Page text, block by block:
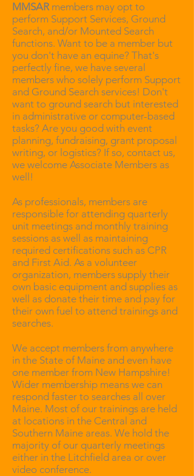
MMSARmembers may opt to
perform Support Services, Ground
Search, and/or Mounted Search
functions. Want to be a member but
you don't have an equine? That's
perfectly fine, we have several
members who solely perform Support
and Ground Search services! Don't
want to ground search but interested
in administrative or computer-based
tasks? Are you good with event
planning, fundraising, grant proposal
writing, or logistics? If so, contact us,
we welcome Associate Members as
well!
As professionals, members are
responsible for attending quarterly
unit meetings and monthly training
sessions as well as maintaining
required certifications such as CPR
and First Aid. As a volunteer
organization, members supply their
own basic equipment and supplies as
well as donate their time and pay for
their own fuel to attend trainings and
searches.
We accept members from anywhere
in the State of Maine and even have
one member from New Hampshire!
Wider membership means we can
respond faster to searches all over
Maine. Most of our trainings are held
at locations in the Central and
Southern Maine areas. We hold the
majority of our quarterly meetings
either in the Litchfield area or over
video conference.